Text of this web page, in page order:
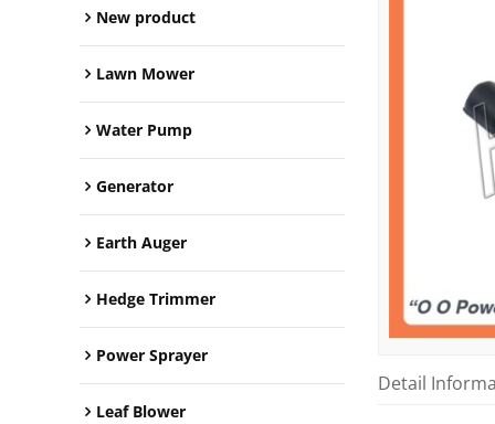
New product
Lawn Mower
Water Pump
Generator
Earth Auger
Hedge Trimmer
Power Sprayer
Leaf Blower
Detail